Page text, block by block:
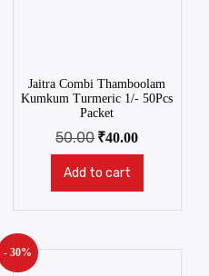
Jaitra Combi Thamboolam
Kumkum Turmeric 1/- 50Pcs
Packet
50.00 ₹40.00
Add to cart
- 30%